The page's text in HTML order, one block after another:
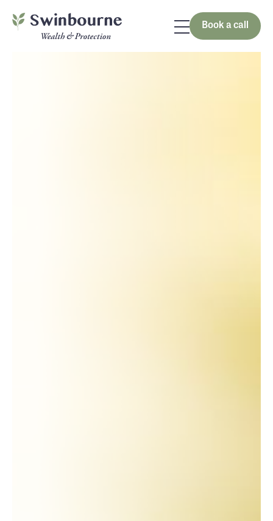
Book a call